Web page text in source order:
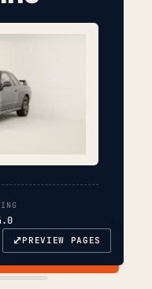
⤢PREVIEW PAGES